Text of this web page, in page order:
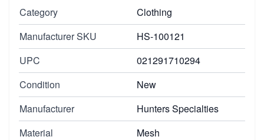
Category
Clothing
Manufacturer SKU
HS-100121
UPC
021291710294
Condition
New
Manufacturer
Hunters Specialties
Material
Mesh